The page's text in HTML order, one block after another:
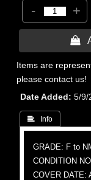
- +

Items are
please contact us!
Date Added
5/9/
 Info
GRADE: F to
CONDITION
COVER DATE: